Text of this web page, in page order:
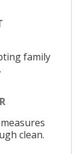
family
clean.